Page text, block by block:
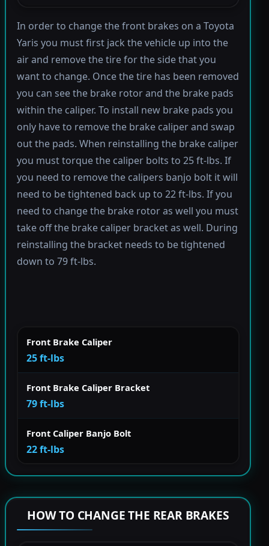
In order to change the front brakes on a Toyota
Yaris you must first jack the vehicle up into the
air and remove the tire for the side that you
want to change. Once the tire has been removed
you can see the brake rotor and the brake pads
within the caliper. To install new brake pads you
only have to remove the brake caliper and swap
out the pads. When reinstalling the brake caliper
you must torque the caliper bolts to 25 ft-lbs. If
you need to remove the calipers banjo bolt it will
need to be tightened back up to 22 ft-lbs. If you
need to change the brake rotor as well you must
take off the brake caliper bracket as well. During
reinstalling the bracket needs to be tightened
down to 79 ft-lbs.
Front Brake Caliper
25 ft-lbs
Front Brake Caliper Bracket
79 ft-lbs
Front Caliper Banjo Bolt
22 ft-lbs
HOW TO CHANGE THE REAR BRAKES